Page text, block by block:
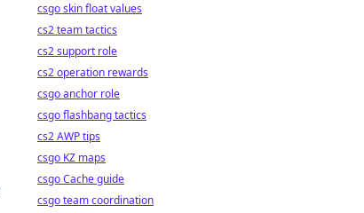
csgo skin float values
cs2 team tactics
cs2 support role
cs2 operation rewards
csgo anchor role
csgo flashbang tactics
cs2 AWP tips
csgo KZ maps
csgo Cache guide
csgo team coordination